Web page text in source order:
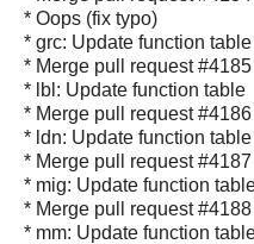
* Oops (fix typo)
* grc: Update function table
* Merge pull request
* lbl: Update function table
* Merge pull request
* ldn: Update function table
* Merge pull request
* mig: Update function
* Merge pull request
* mm: Update function